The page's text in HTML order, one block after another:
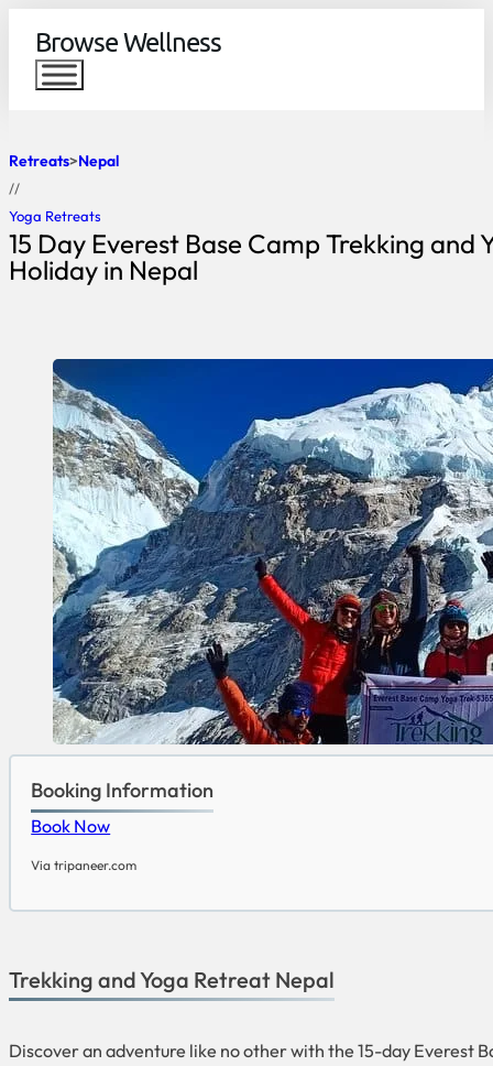
Browse Wellness
Retreats Nepal
//
Yoga Retreats
15 Day Everest Base Camp Trekking and
Holiday in Nepal
Booking Information
Book Now
Via tripaneer.com
Trekking and Yoga Retreat Nepal
Discover an adventure like no other with the 15-day Everest